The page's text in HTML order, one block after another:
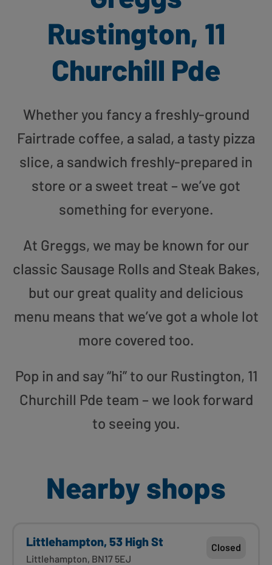
Rustington, 11
Churchill Pde
Whether you fancy a freshly-ground
Fairtrade coffee, a salad, a tasty pizza
slice, a sandwich freshly-prepared in
store or a sweet treat – we’ve got
something for everyone.
At Greggs, we may be known for our
classic Sausage Rolls and Steak Bakes,
but our great quality and delicious
menu means that we’ve got a whole lot
more covered too.
Pop in and say “hi” to our Rustington, 11
Churchill Pde team – we look forward
to seeing you.
Nearby shops
Littlehampton, 53 High St
Littlehampton, BN17 5EJ
Closed